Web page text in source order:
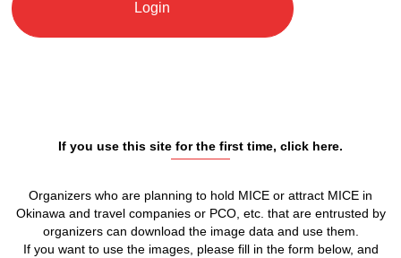
If you use this site for the first time, click here.
Organizers who are planning to hold MICE or attract MICE in
Okinawa and travel companies or PCO, etc. that are entrusted by
organizers can download the image data and use them.
If you want to use the images, please fill in the form below, and